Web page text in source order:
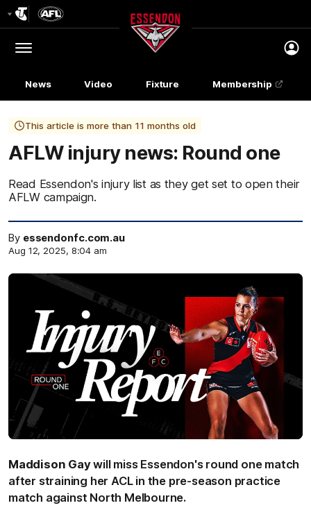
Menu
Club
Logo
News Video Fixture Membership
This article is more than 11 months old
AFLW injury news: Round one
Read Essendon's injury list as they get set to open their
AFLW campaign.
By essendonfc.com.au
Aug 12, 2025, 8:04 am
Maddison Gaywill miss Essendon's round one match
after straining her ACL in the pre-season practice
match against North Melbourne.